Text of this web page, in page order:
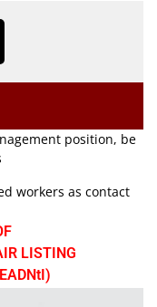
position, be
workers as contact
LISTING